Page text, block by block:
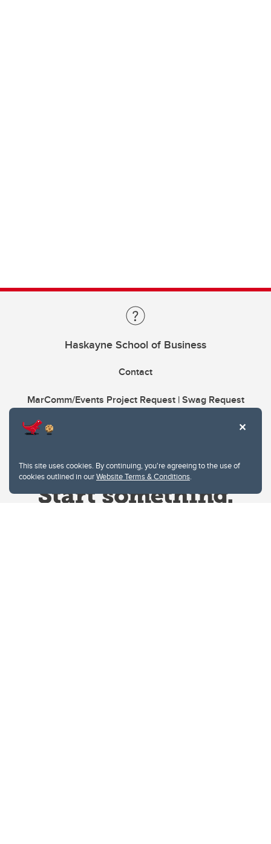
This site uses cookies. By continuing, you're agreeing to the use of
cookies outlined in ourWebsite Terms & Conditions.
Haskayne School of Business
Contact
MarComm/Events Project Request | Swag Request